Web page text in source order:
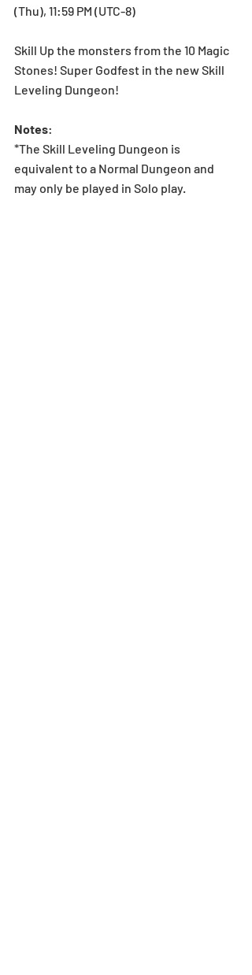
(Thu), 11:59 PM (UTC-8)
Skill Up the monsters from the 10 Magic
Stones! Super Godfest in the new Skill
Leveling Dungeon!
Notes:
*The Skill Leveling Dungeon is
equivalent to a Normal Dungeon and
may only be played in Solo play.